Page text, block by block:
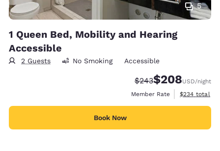
5
1 Queen Bed, Mobility and Hearing
Accessible
2 Guests No Smoking Accessible
Strikethrough Rate:
$243Discounted rate:
$208USD/night
Member Rate
View
$234 total
Book Now